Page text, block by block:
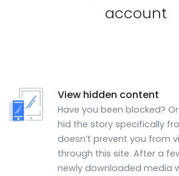
account
View hidden content
Have you been blocked?
hid the story specifically
doesn’t prevent you from
through this site. After a
newly downloaded media